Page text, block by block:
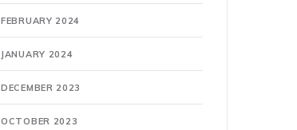
FEBRUARY 2024
JANUARY 2024
DECEMBER 2023
OCTOBER 2023